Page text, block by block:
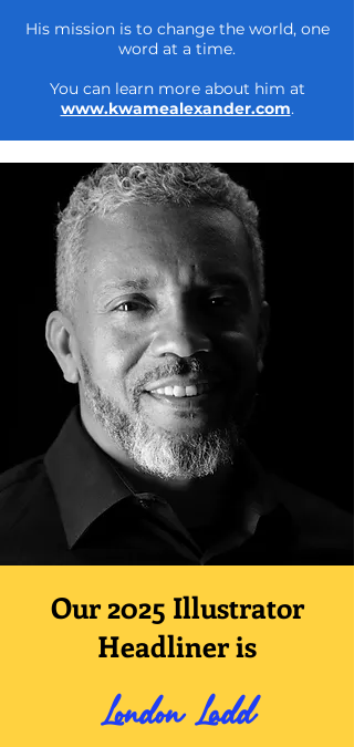
His mission is to change the world, one
word at a time.
You can learn more about him at
www.kwamealexander.com.
Our 2025 Illustrator
Headliner is
London Ladd